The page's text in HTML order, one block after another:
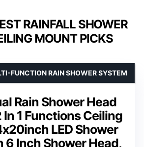
RAINFALL SHOWER
MOUNT PICKS
Rain Shower Head
In 1 Functions Ceiling
LED Shower
6 Inch Shower Head,
FUNCTION RAIN SHOWER SYSTEM